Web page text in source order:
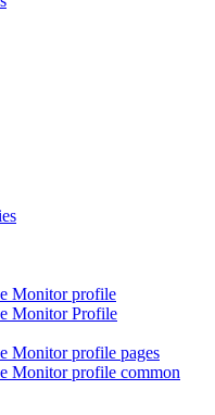
Monitor profile
Monitor Profile
Monitor profile pages
Monitor profile common